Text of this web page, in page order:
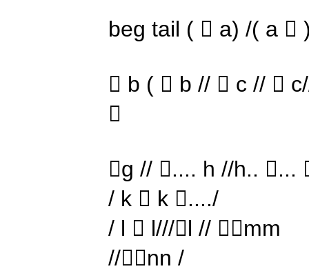
beg tail (  a) /( a 
 b (  b //  c // 

g // .... h //h.. ...
/ k  k ..../
/ l  l///l // mm
//nn /